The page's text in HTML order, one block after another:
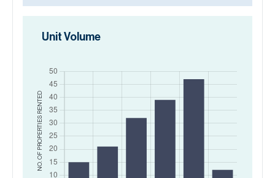
NO. OF PROPERTIES
RENTED
Unit Volume